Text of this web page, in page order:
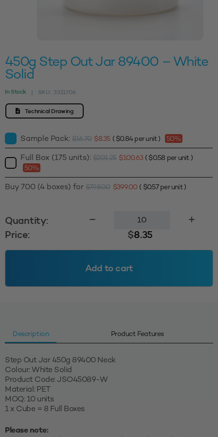
450g Step Out Jar 89400 – White
Solid
In Stock | SKU: 3311706
Technical Drawing
Sample Pack: $16.70 $8.35 ( $0.84per unit ) 50%
Full Box (175 units): $201.25 $100.63 ( $0.58 per unit )
50%
Buy 700 (4 boxes) for $798.00 $399.00 ( $0.57per unit )
Quantity:
Jar
White
Price: $8.35
Add to cart
Description Product Features
Step Out Jar 450g 89400 Neck
Colour: White Solid
Product Code: JSO45089-W
Material: PET
MOQ: 10 units
1 x Cube = 8 Full Boxes
Please note: